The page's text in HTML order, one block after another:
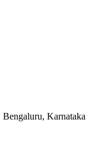
Karnataka